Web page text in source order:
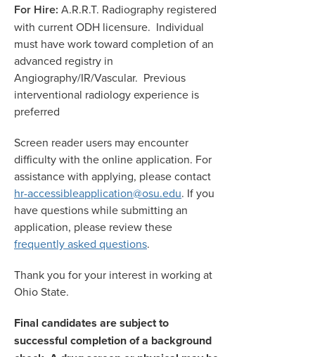
For Hire: A.R.R.T. Radiography registered
with current ODH licensure. Individual
must have work toward completion of an
advanced registry in
Angiography/IR/Vascular. Previous
interventional radiology experience is
preferred
Screen reader users may encounter
difficulty with the online application. For
assistance with applying, please contact
hr-accessibleapplication@osu.edu. If you
have questions while submitting an
application, please review these
frequently asked questions.
Thank you for your interest in working at
Ohio State.
Final candidates are subject to
successful completion of a background